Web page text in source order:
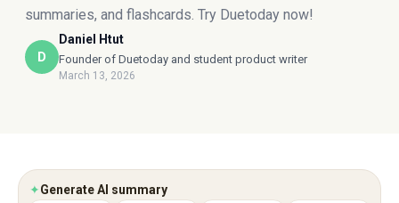
summaries, and flashcards. Try Duetoday now!
D
Daniel Htut
Founder of Duetoday and student product writer
March 13, 2026
✦Generate AI summary